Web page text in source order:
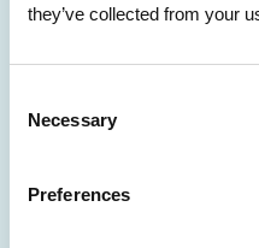
they’ve collected from your
Selection
Necessary
Preferences